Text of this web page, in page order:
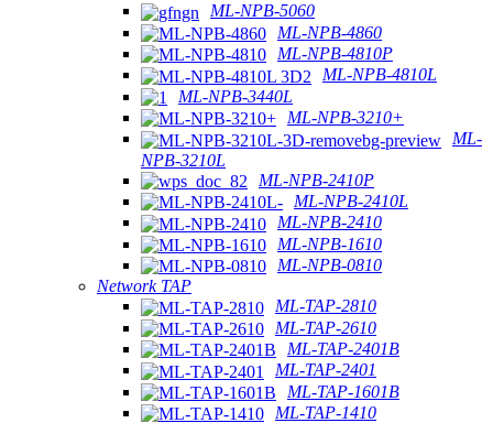
ML-NPB-5060
ML-NPB-4860
ML-NPB-4810P
ML-NPB-4810L
ML-NPB-3440L
ML-NPB-3210+
ML-
NPB-3210L
ML-NPB-2410P
ML-NPB-2410L
ML-NPB-2410
ML-NPB-1610
ML-NPB-0810
Network TAP
ML-TAP-2810
ML-TAP-2610
ML-TAP-2401B
ML-TAP-2401
ML-TAP-1601B
ML-TAP-1410